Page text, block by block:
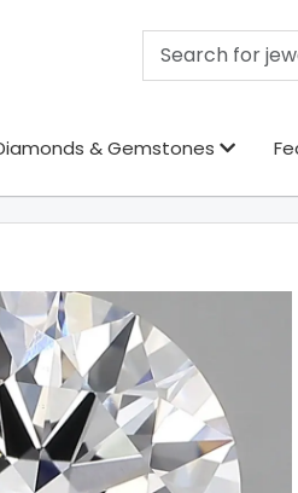
& Gemstones